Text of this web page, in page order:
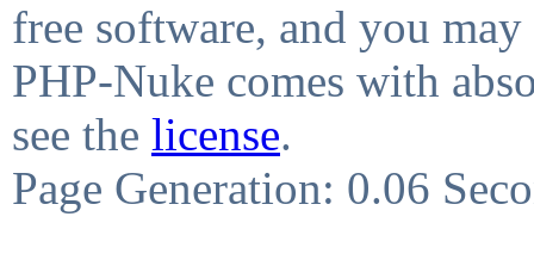
free software, and you
PHP-Nuke comes with
see the license.
Page Generation: 0.06